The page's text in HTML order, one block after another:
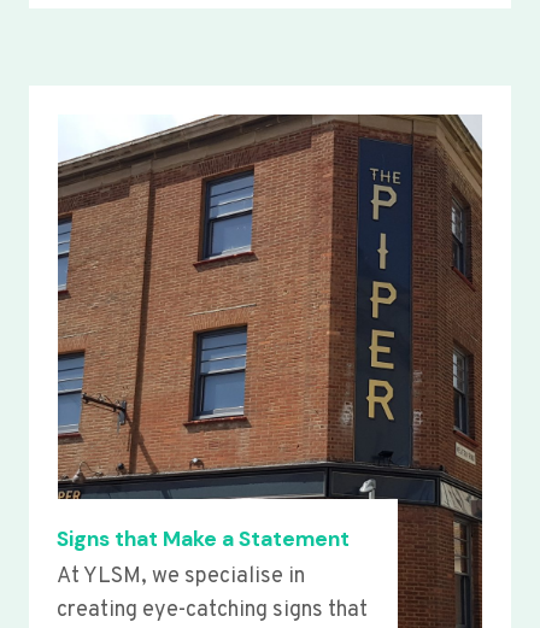
Signs that Make a Statement
At YLSM, we specialise in
creating eye-catching signs that